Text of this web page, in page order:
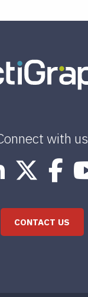
with us
CONTACT US